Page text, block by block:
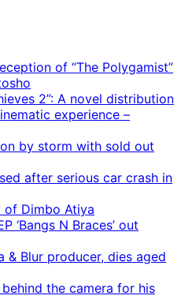
of “The Polygamist”
2”: A novel distribution
experience –
by storm with sold out
after serious car crash in
of Dimbo Atiya
‘Bangs N Braces’ out
& Blur producer, dies aged
the camera for his